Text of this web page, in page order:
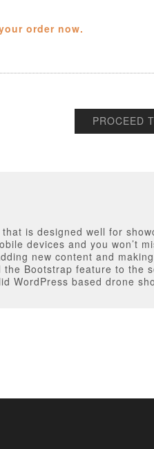
order now.
PROCEED
is designed well for
devices and you won’t
new content and
Bootstrap feature to the
WordPress based drone